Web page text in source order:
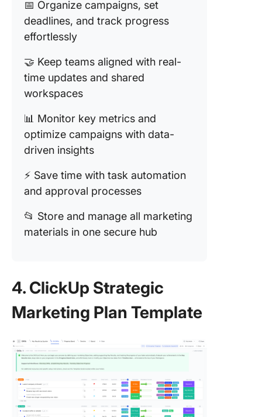
📅 Organize campaigns, set
deadlines, and track progress
effortlessly
🤝 Keep teams aligned with real-
time updates and shared
workspaces
📊 Monitor key metrics and
optimize campaigns with data-
driven insights
⚡ Save time with task automation
and approval processes
📂 Store and manage all marketing
materials in one secure hub
4. ClickUp Strategic
Marketing Plan Template